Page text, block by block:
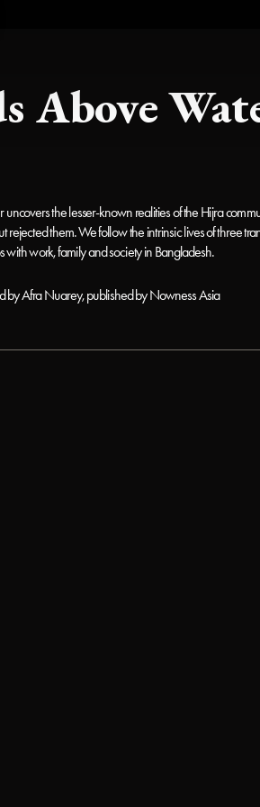
Above
the lesser-known realities of the Hijra
rejected them. We follow the intrinsic lives of three
with work, family and society in Bangladesh.
by Afra Nuarey, published by Nowness Asia